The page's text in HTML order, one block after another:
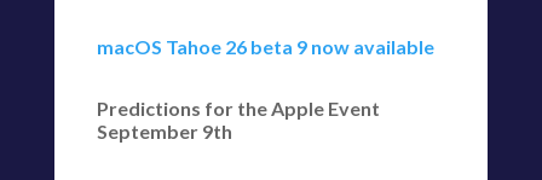
macOS Tahoe 26 beta 9 now available
Predictions for the Apple Event
September 9th